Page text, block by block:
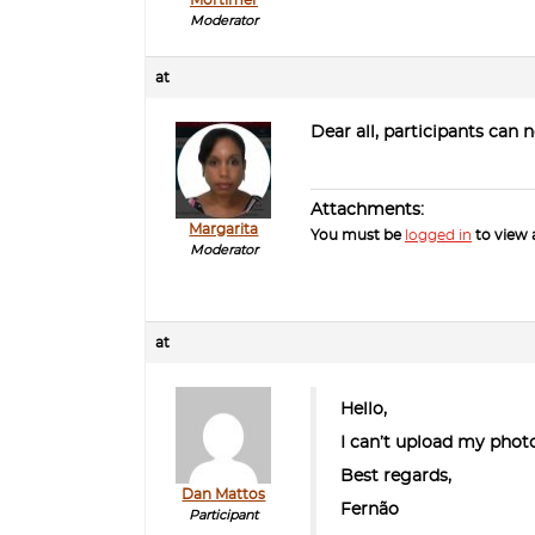
Moderator
at
Margarita
Moderator
Dear all, participants can
Attachments:
You must be logged in to view
at
Dan Mattos
Participant
Hello,
I can’t upload my
Best regards,
Fernão